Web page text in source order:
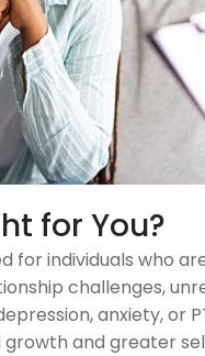
for You?
for individuals who
challenges,
anxiety, or
growth and greater